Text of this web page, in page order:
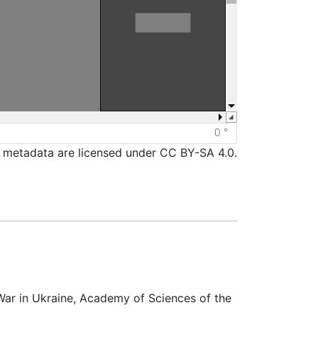
are licensed under CC BY-SA 4.0.
in Ukraine, Academy of Sciences of the